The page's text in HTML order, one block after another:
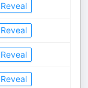
Reveal
Reveal
Reveal
Reveal